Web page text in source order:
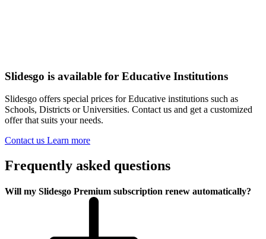
Slidesgo is available for Educative Institutions
Slidesgo offers special prices for Educative institutions such as
Schools, Districts or Universities. Contact us and get a customized
offer that suits your needs.
Contact us Learn more
Frequently asked questions
Will my Slidesgo Premium subscription renew automatically?